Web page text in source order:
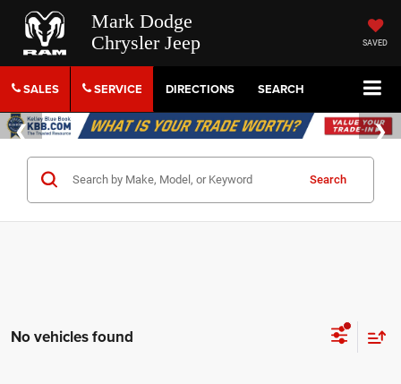
Mark Dodge
Chrysler Jeep
SAVED
SALES SERVICE DIRECTIONS SEARCH
Search
No vehicles found